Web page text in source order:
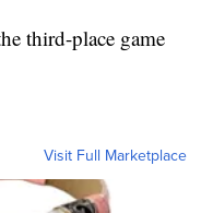
third-place game
Visit Full Marketplace